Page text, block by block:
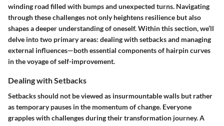
winding road filled with bumps and unexpected turns. Navigating
through these challenges not only heightens resilience but also
shapes a deeper understanding of oneself. Within this section, we’ll
delve into two primary areas: dealing with setbacks and managing
external influences—both essential components of hairpin curves
in the voyage of self-improvement.
Dealing with Setbacks
Setbacks should not be viewed as insurmountable walls but rather
as temporary pauses in the momentum of change. Everyone
grapples with challenges during their transformation journey. A